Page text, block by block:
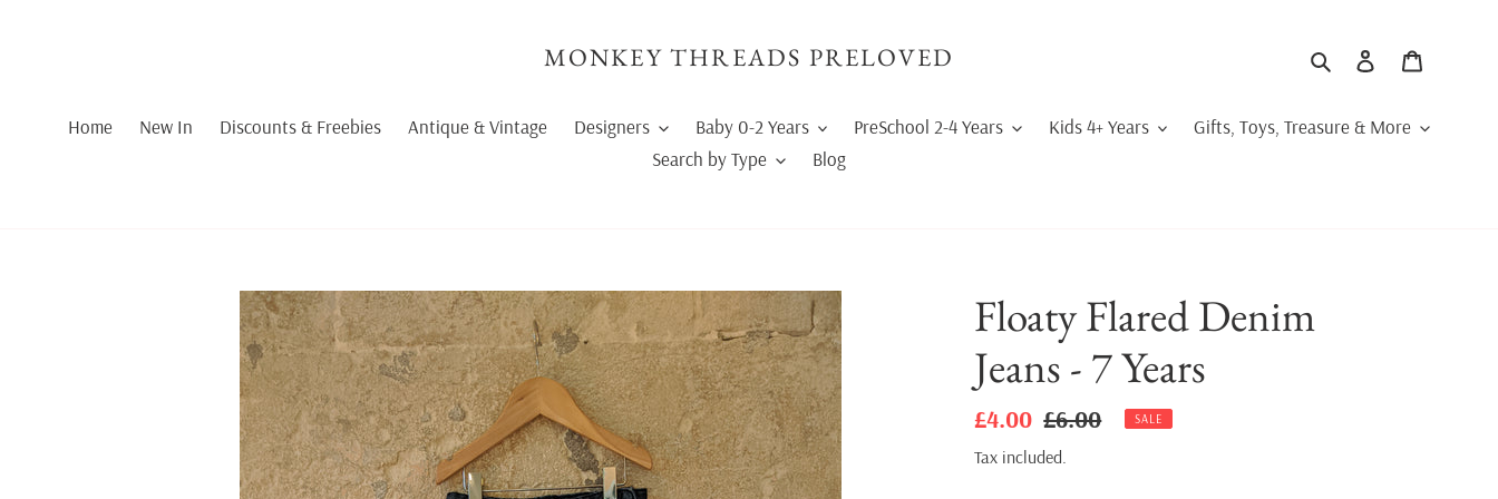
MONKEY THREADS PRELOVED Search Log in
Home New In Discounts & Freebies Antique & Vintage Designers Baby 0-2 Years PreSchool 2-4 Years Kids 4+ Years
Gifts, Toys, Treasure & More
Search by Type
Blog
Floaty Flared Denim
Jeans - 7 Years
Sale
price
£4.00 Regular
price
£6.00 SALE
Tax included.